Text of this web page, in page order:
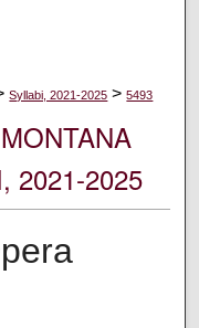
Syllabi, 2021-2025 > 5493
2021-2025